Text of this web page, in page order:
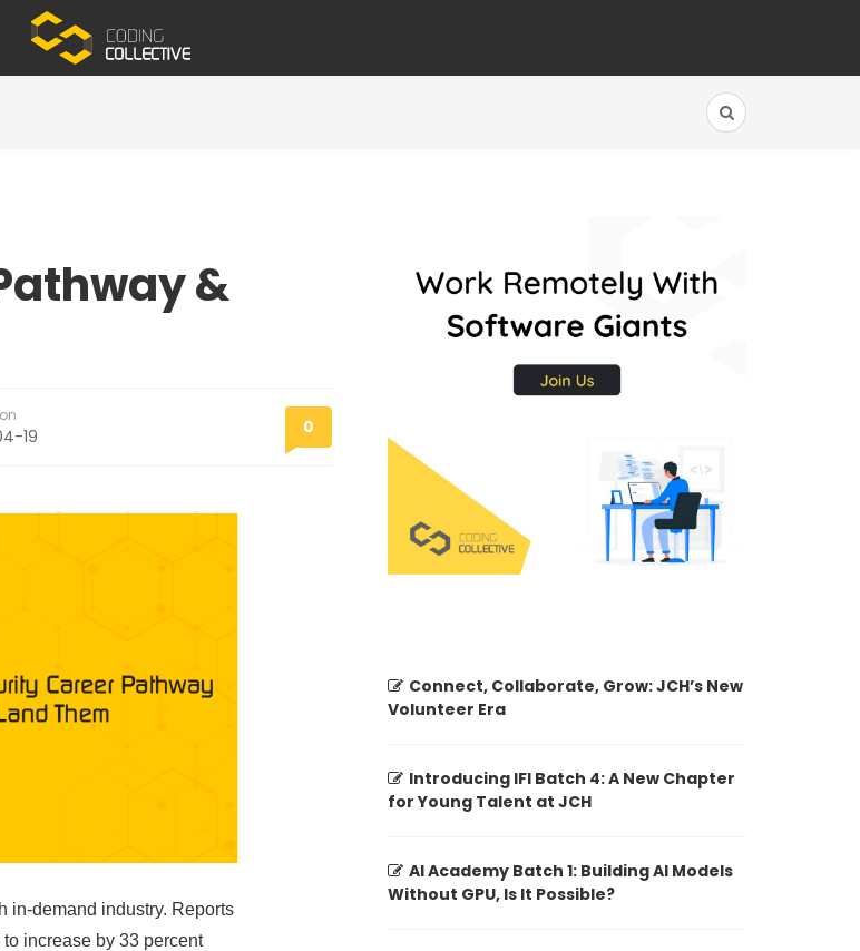
&
19 0
in-demand industry. Reports
increase by 33 percent
Connect, Collaborate, Grow: JCH’s New
Volunteer Era
Introducing IFI Batch 4: A New Chapter
for Young Talent at JCH
AI Academy Batch 1: Building AI Models
Without GPU, Is It Possible?